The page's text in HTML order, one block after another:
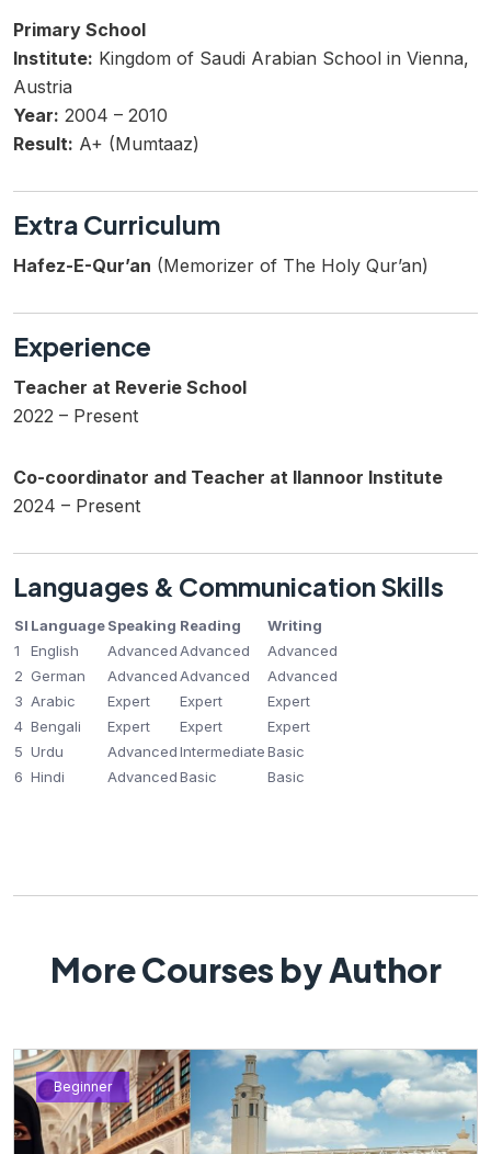
Primary School
Institute: Kingdom of Saudi Arabian School in Vienna,
Austria
Year: 2004 – 2010
Result: A+ (Mumtaaz)
Extra Curriculum
Hafez-E-Qur’an (Memorizer of The Holy Qur’an)
Experience
Teacher at Reverie School
2022 – Present
Co-coordinator and Teacher at Ilannoor Institute
2024 – Present
Languages & Communication Skills
Sl LanguageSpeaking Reading
Writing
1
English AdvancedAdvanced
Advanced
2 German AdvancedAdvanced
Advanced
3 Arabic Expert Expert
Expert
4 Bengali Expert Expert
Expert
5 Urdu AdvancedIntermediateBasic
6 Hindi AdvancedBasic Basic
More Courses by Author
Beginner